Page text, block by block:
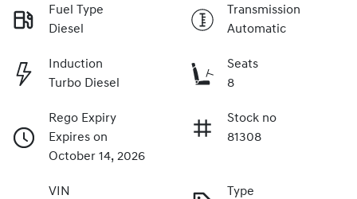
Fuel Type
Diesel
Transmission
Automatic
Induction
Turbo Diesel
Seats
8
Rego Expiry
Expires on
October 14, 2026
Stock no
81308
VIN
Type